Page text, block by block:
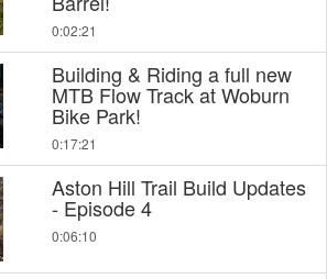
0:02:21
Building & Riding a full new
MTB Flow Track at Woburn
Bike Park!
0:17:21
Aston Hill Trail Build Updates
- Episode 4
0:06:10